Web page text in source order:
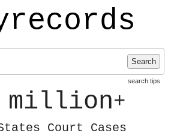
Search
search tips
million+
Court Cases